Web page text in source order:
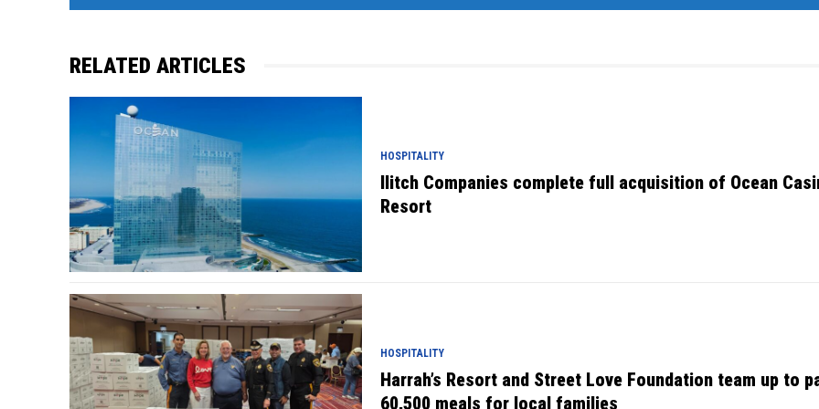
RELATED ARTICLES
HOSPITALITY
Ilitch Companies complete full acquisition of Ocean
Resort
HOSPITALITY
Harrah’s Resort and Street Love Foundation team up to
60,500 meals for local families